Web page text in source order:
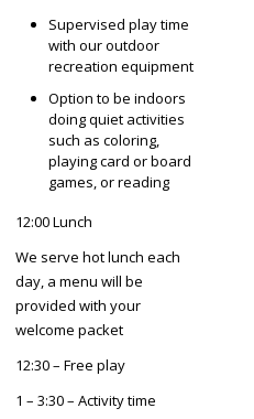
Supervised play time
with our outdoor
recreation equipment
Option to be indoors
doing quiet activities
such as coloring,
playing card or board
games, or reading
12:00 Lunch
We serve hot lunch each
day, a menu will be
provided with your
welcome packet
12:30 – Free play
1 – 3:30 – Activity time